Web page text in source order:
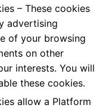
– These cookies
advertising
of your browsing
on other
interests. You will
these cookies.
allow a Platform